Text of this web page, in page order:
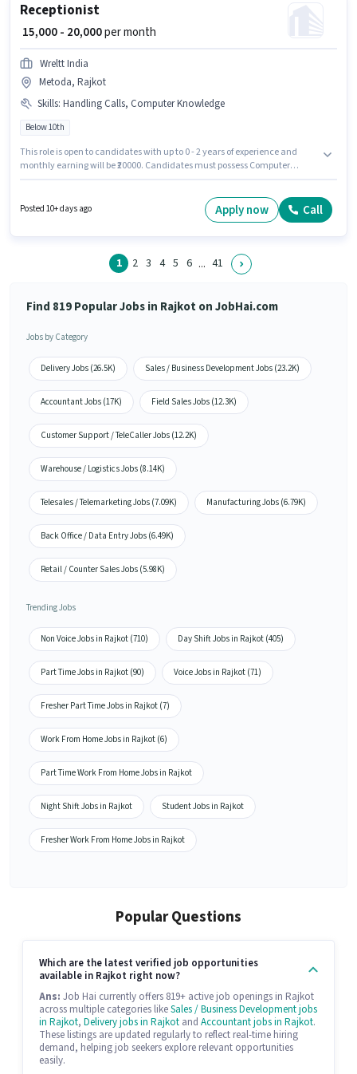
Receptionist
₹ 15,000 - 20,000per month
Wreltt India
Metoda, Rajkot
Skills: Handling Calls, Computer Knowledge
Below 10th
This role is open to candidates with up to 0 - 2 years of experience and
monthly earning will be ₹20000. Candidates must possess Computer
position and company policies. The vacancy is in Metoda, Rajkot. This
Posted 10+ days ago Apply now Call
1 2 3 4 5 6 ... 41
Find 819 Popular Jobs in Rajkot on JobHai.com
Jobs by Category
Delivery Jobs (26.5K) Sales / Business Development Jobs (23.2K)
Accountant Jobs (17K) Field Sales Jobs (12.3K)
Customer Support / TeleCaller Jobs (12.2K)
Warehouse / Logistics Jobs (8.14K)
Telesales / Telemarketing Jobs (7.09K) Manufacturing Jobs (6.79K)
Back Office / Data Entry Jobs (6.49K)
Retail / Counter Sales Jobs (5.98K)
Trending Jobs
Non Voice Jobs in Rajkot (710) Day Shift Jobs in Rajkot (405)
Part Time Jobs in Rajkot (90) Voice Jobs in Rajkot (71)
Fresher Part Time Jobs in Rajkot (7)
Work From Home Jobs in Rajkot (6)
Part Time Work From Home Jobs in Rajkot
Night Shift Jobs in Rajkot Student Jobs in Rajkot
Fresher Work From Home Jobs in Rajkot
Popular Questions
Which are the latest verified job opportunities
available in Rajkot right now?
Ans: Job Hai currently offers 819+ active job openings in Rajkot
across multiple categories likeSales / Business Development jobs
in Rajkot, Delivery jobs in Rajkot and Accountant jobs in Rajkot.
These listings are updated regularly to reflect real-time hiring
demand, helping job seekers explore relevant opportunities
easily.